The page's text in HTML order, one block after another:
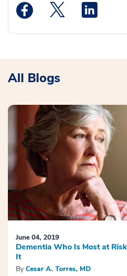
Medstar Facebook opens a
Medstar Twitter
All Blogs
June 04, 2019
Dementia Who Is Most at
It
By Cesar A. Torres, MD